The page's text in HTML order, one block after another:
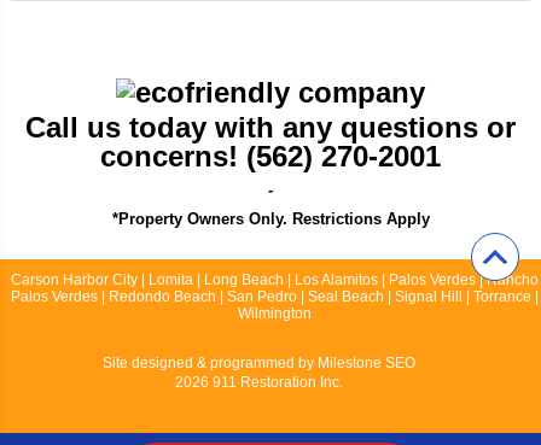
Call us today with any questions or
concerns! (562) 270-2001
-
*Property Owners Only. Restrictions Apply
Carson Harbor City | Lomita | Long Beach | Los Alamitos | Palos Verdes | Rancho
Palos Verdes | Redondo Beach | San Pedro | Seal Beach | Signal Hill | Torrance |
Wilmington
Site designed & programmed by Milestone SEO
2026 911 Restoration Inc.